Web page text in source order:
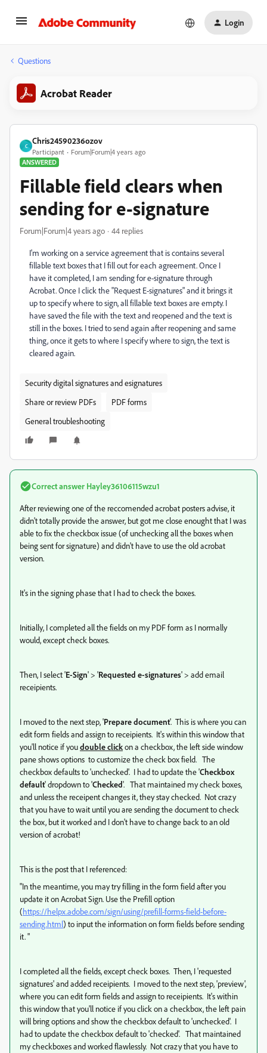
Login
Questions
Acrobat Reader
C
Chris24590236ozov
Participant
Forum|Forum|4 years ago
ANSWERED
Fillable field clears when
sending for e-signature
Forum|Forum|4 years ago 44 replies
I'm working on a service agreement that is contains several
fillable text boxes that I fill out for each agreement. Once I
have it completed, I am sending for e-signature through
Acrobat. Once I click the "Request E-signatures" and it brings it
up to specify where to sign, all fillable text boxes are empty. I
have saved the file with the text and reopened and the text is
still in the boxes. I tried to send again after reopening and same
thing, once it gets to where I specify where to sign, the text is
cleared again.
Security digital signatures and esignatures
Share or review PDFs
PDF forms
General troubleshooting
Correct answer Hayley36106115wzu1
After reviewing one of the reccomended acrobat posters advise, it
didn't totally provide the answer, but got me close enought that I was
able to fix the checkbox issue (of unchecking all the boxes when
being sent for signature) and didn't have to use the old acrobat
version.
It's in the signing phase that I had to check the boxes.
Initially, I completed all the fields on my PDF form as I normally
would, except check boxes.
Then, I select 'E-Sign' > 'Requested e-signatures' > add email
receipients.
I moved to the next step, 'Prepare document'. This is where you can
edit form fields and assign to receipients. It's within this window that
you'll notice if youdouble clickon a checkbox, the left side window
pane shows options to customize the check box field. The
checkbox defaults to 'unchecked'. I had to update the 'Checkbox
default' dropdown to 'Checked'. That maintained my check boxes,
and unless the receipent changes it, they stay checked. Not crazy
that you have to wait until you are sending the document to check
the box, but it worked and I don't have to change back to an old
version of acrobat!
This is the post that I referenced:
"In the meantime, you may try filling in the form field after you
update it on Acrobat Sign. Use the Prefill option
(https://helpx.adobe.com/sign/using/prefill-forms-field-before-
sending.html) to input the information on form fields before sending
it. "
I completed all the fields, except check boxes. Then, I 'requested
signatures' and added receipients. I moved to the next step, 'preview',
where you can edit form fields and assign to receipients. It's within
this window that you'll notice if you click on a checkbox, the left pain
will bring options and show the checkbox default to 'unchecked'. I
had to update the checkbox default to 'checked'. That maintained
my checkboxes and worked flawlessly. Not crazy that you have to